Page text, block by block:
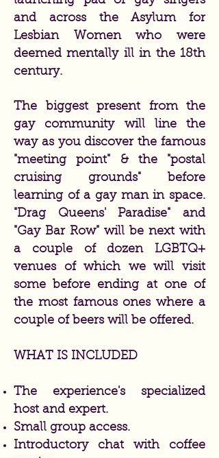
and across the Asylum for
Lesbian Women who were
deemed mentally ill in the 18th
century.
The biggest present from the
gay community will line the
way as you discover the famous
"meeting point" & the "postal
cruising grounds" before
learning of a gay man in space.
"Drag Queens' Paradise" and
"Gay Bar Row" will be next with
a couple of dozen LGBTQ+
venues of which we will visit
some before ending at one of
the most famous ones where a
couple of beers will be offered.
WHAT IS INCLUDED
The experience's specialized
host and expert.
Small group access.
Introductory chat with coffee